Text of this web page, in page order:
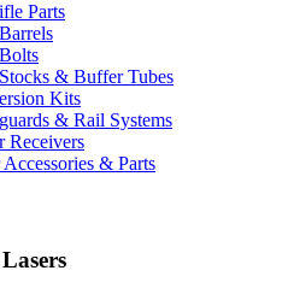
Parts
& Buffer Tubes
Kits
& Rail Systems
Receivers
& Parts